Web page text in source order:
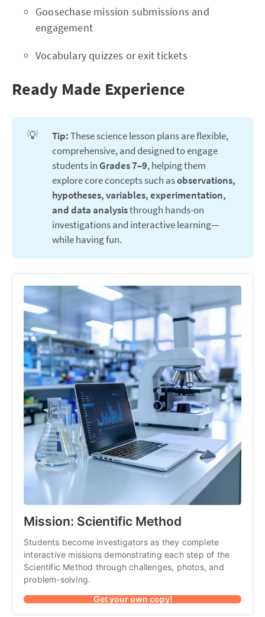
Goosechase mission submissions and
engagement
Vocabulary quizzes or exit tickets
Ready Made Experience
💡 Tip:These science lesson plans are flexible,
comprehensive, and designed to engage
students inGrades 7–9, helping them
explore core concepts such asobservations,
hypotheses, variables, experimentation,
and data analysisthrough hands-on
investigations and interactive learning—
while having fun.
Mission: Scientific Method
Students become investigators as they complete
interactive missions demonstrating each step of the
Scientific Method through challenges, photos, and
problem-solving.
Get your own copy!